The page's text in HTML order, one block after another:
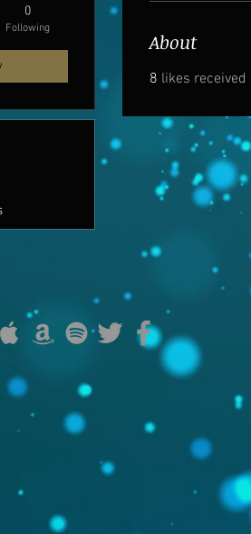
About
8 likes received
0
Following